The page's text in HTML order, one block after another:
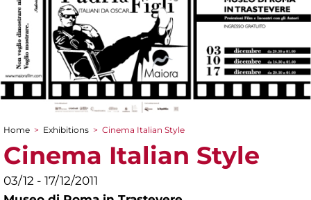
You are here
Home > Exhibitions > Cinema Italian Style
Cinema Italian Style
03/12 - 17/12/2011